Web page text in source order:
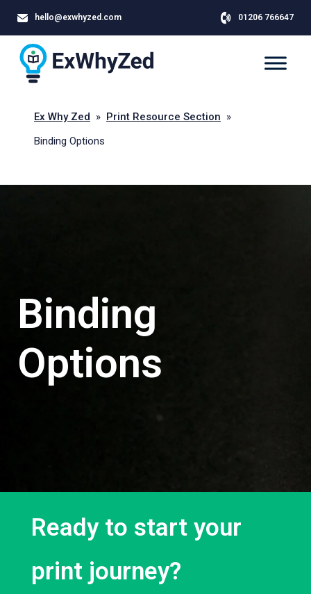
hello@exwhyzed.com 01206 766647
Ex Why Zed » Print Resource Section »
Binding Options
Binding
Options
Ready to start your
print journey?